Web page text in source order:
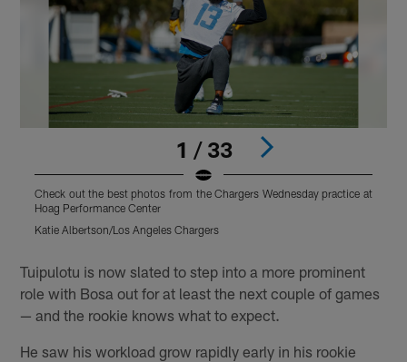
1 / 33
Check out the best photos from the Chargers Wednesday practice at
Hoag Performance Center
Katie Albertson/Los Angeles Chargers
Tuipulotu is now slated to step into a more prominent
role with Bosa out for at least the next couple of games
— and the rookie knows what to expect.
He saw his workload grow rapidly early in his rookie